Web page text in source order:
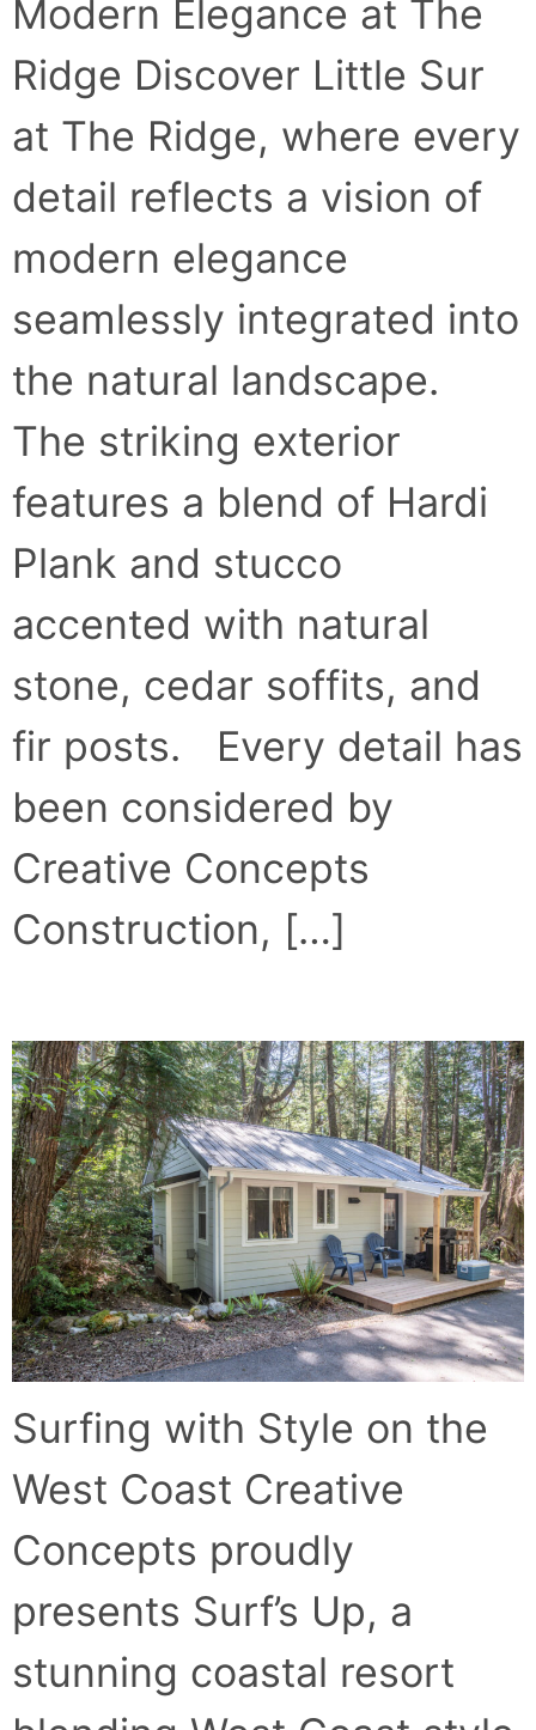
Modern Elegance at The
Ridge Discover Little Sur
at The Ridge, where every
detail reflects a vision of
modern elegance
seamlessly integrated into
the natural landscape.
The striking exterior
features a blend of Hardi
Plank and stucco
accented with natural
stone, cedar soffits, and
fir posts. Every detail has
been considered by
Creative Concepts
Construction, […]
Surfing with Style on the
West Coast Creative
Concepts proudly
presents Surf’s Up, a
stunning coastal resort